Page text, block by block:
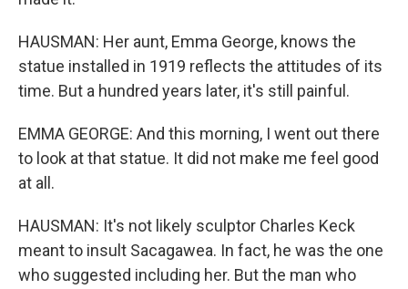
HAUSMAN: Her aunt, Emma George, knows the
statue installed in 1919 reflects the attitudes of its
time. But a hundred years later, it's still painful.
EMMA GEORGE: And this morning, I went out there
to look at that statue. It did not make me feel good
at all.
HAUSMAN: It's not likely sculptor Charles Keck
meant to insult Sacagawea. In fact, he was the one
who suggested including her. But the man who